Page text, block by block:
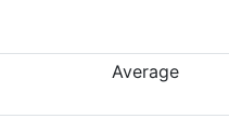
Average